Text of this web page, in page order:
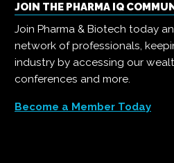
JOIN THE PHARMA IQ
Join Pharma & Biotech today
network of professionals,
industry by accessing our
conferences and more.
Become a Member Today